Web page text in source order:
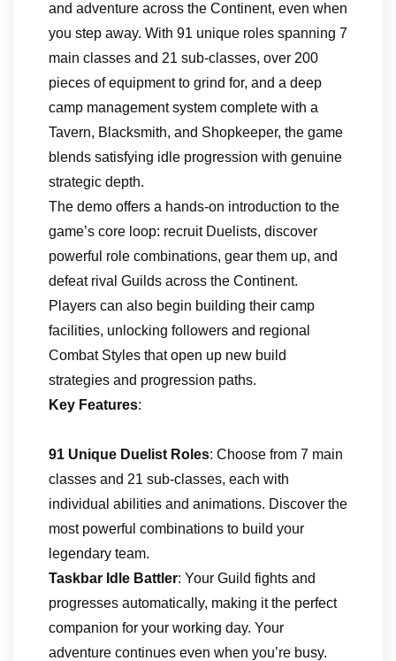
and adventure across the Continent, even when
you step away. With 91 unique roles spanning 7
main classes and 21 sub-classes, over 200
pieces of equipment to grind for, and a deep
camp management system complete with a
Tavern, Blacksmith, and Shopkeeper, the game
blends satisfying idle progression with genuine
strategic depth.
The demo offers a hands-on introduction to the
game’s core loop: recruit Duelists, discover
powerful role combinations, gear them up, and
defeat rival Guilds across the Continent.
Players can also begin building their camp
facilities, unlocking followers and regional
Combat Styles that open up new build
strategies and progression paths.
Key Features:
91 Unique Duelist Roles: Choose from 7 main
classes and 21 sub-classes, each with
individual abilities and animations. Discover the
most powerful combinations to build your
legendary team.
Taskbar Idle Battler: Your Guild fights and
progresses automatically, making it the perfect
companion for your working day. Your
adventure continues even when you’re busy.